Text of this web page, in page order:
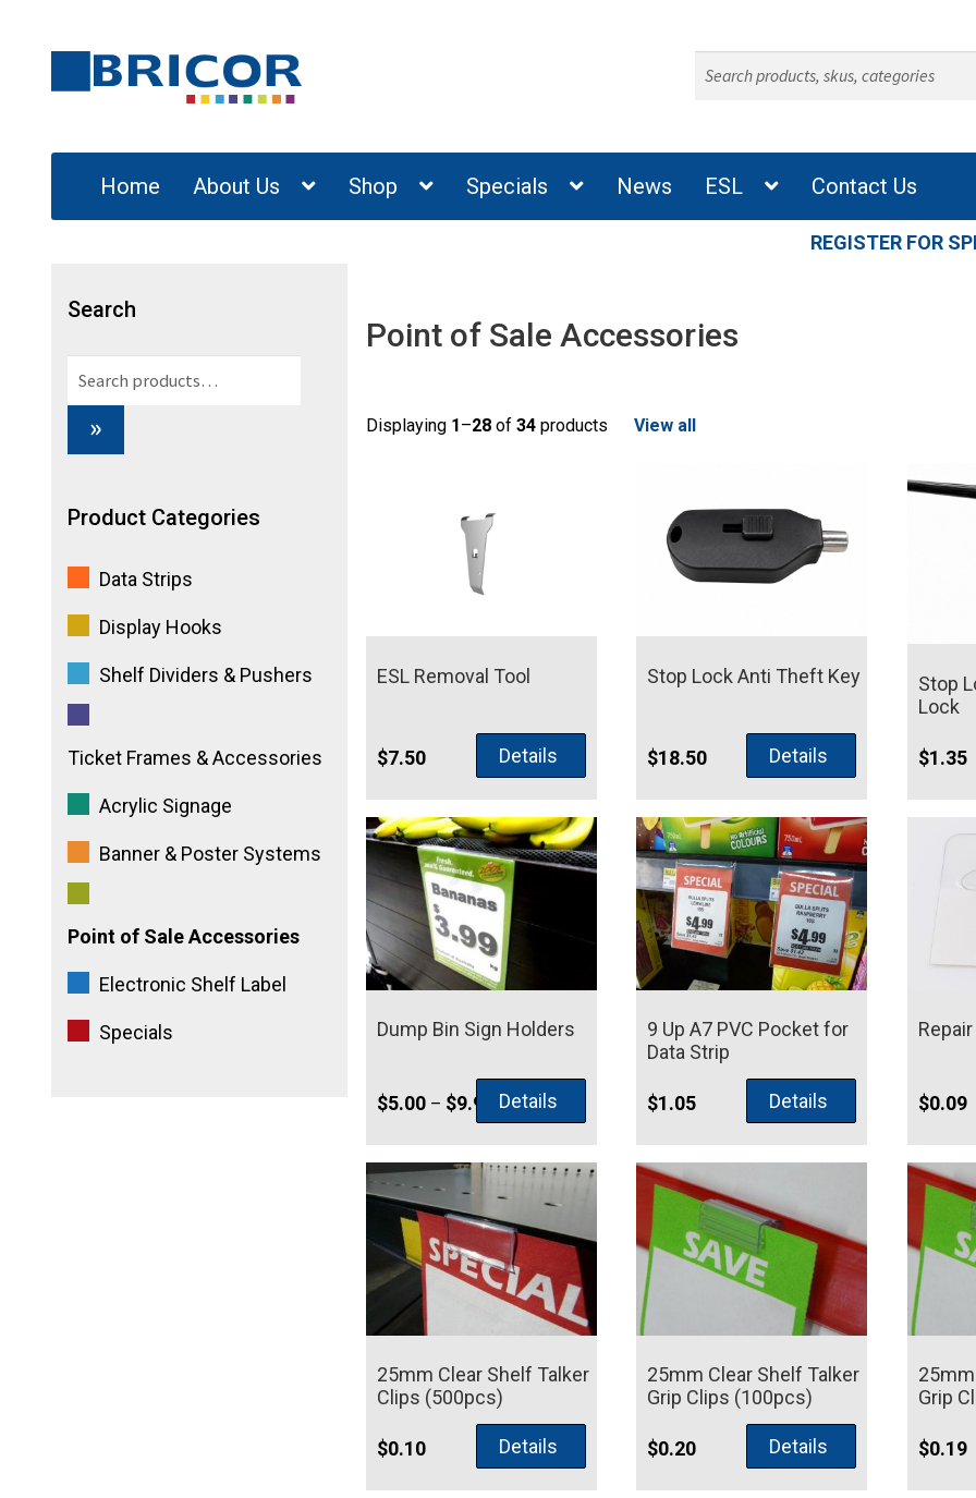
to
to
Home About Us Shop Specials News ESL Contact Us
REGISTER FOR
Point of Sale Accessories
Displaying 1 –28of 34products View all
ESL Removal Tool
$7.50 Details
Stop Lock Anti Theft Key
$18.50 Details
Stop
Lock
$1.35
Dump Bin Sign Holders
$5.00 – $9.95
Price
range:
through
Details
9 Up A7 PVC Pocket for
Data Strip
$1.05 Details $0.09
25mm Clear Shelf Talker
Clips (500pcs)
$0.10 Details
25mm Clear Shelf Talker
Grip Clips (100pcs)
$0.20 Details
Grip
$0.19
Search
Search
for:
»
Product Categories
Data Strips
Display Hooks
Shelf Dividers & Pushers
Ticket Frames & Accessories
Acrylic Signage
Banner & Poster Systems
Point of Sale Accessories
Electronic Shelf Label
Specials